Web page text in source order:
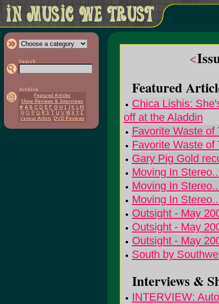
<
Featured
Chica Lishis:
off at the Aladdin
Favorite Waste
Favorite Waste of
Gary Pig Gold
Moving In
Moving In
Moving In
Outsight - May
Outsight - May
Outsight - May
South by
Interviews &
INTERVIEW: